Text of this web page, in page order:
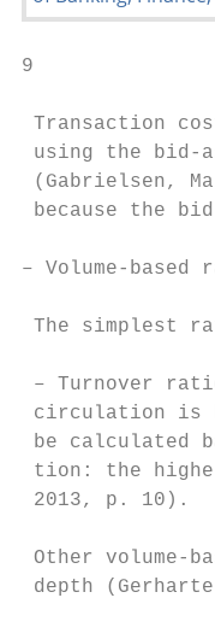
9
Transaction
using the bid-
(Gabrielsen,
because the
– Volume-based
The simplest
– Turnover
circulation is
be calculated
tion: the
2013, p. 10).
Other volume-
depth